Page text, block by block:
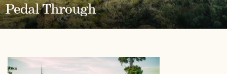
Pedal Through